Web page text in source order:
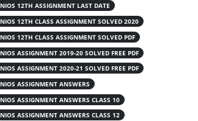
NIOS 12TH ASSIGNMENT LAST DATE
NIOS 12TH CLASS ASSIGNMENT SOLVED 2020
NIOS 12TH CLASS ASSIGNMENT SOLVED PDF
NIOS ASSIGNMENT 2019-20 SOLVED FREE PDF
NIOS ASSIGNMENT 2020-21 SOLVED FREE PDF
NIOS ASSIGNMENT ANSWERS
NIOS ASSIGNMENT ANSWERS CLASS 10
NIOS ASSIGNMENT ANSWERS CLASS 12